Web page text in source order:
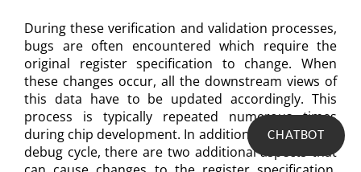
During these verification and validation processes,
bugs are often encountered which require the
original register specification to change. When
these changes occur, all the downstream views of
this data have to be updated accordingly. This
process is typically repeated numerous times
during chip development. In addition to the normal
debug cycle, there are two additional aspects that
CHATBOT